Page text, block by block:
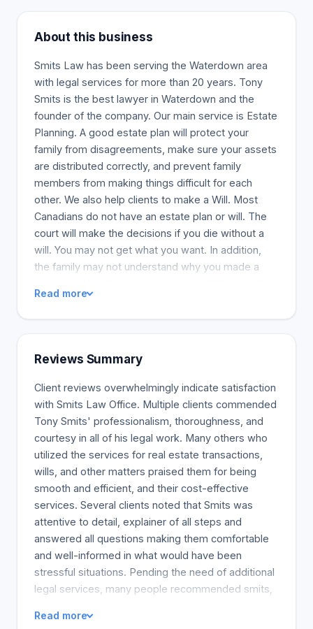
About this business
Smits Law has been serving the Waterdown area
with legal services for more than 20 years. Tony
Smits is the best lawyer in Waterdown and the
founder of the company. Our main service is Estate
Planning. A good estate plan will protect your
family from disagreements, make sure your assets
are distributed correctly, and prevent family
members from making things difficult for each
other. We also help clients to make a Will. Most
Canadians do not have an estate plan or will. The
court will make the decisions if you die without a
will. You may not get what you want. In addition,
the family may not understand why you made a
ensure your property is distributed as you decide.
Probate is required by executors to access assets.
so they may execute their Will. The court must
approve the calculation of the estate's value in
order to approve the documents. The estate
valuation process can be complex. There are many
factors to consider, such as how much the
property is worth when it is sold. The court has a
backlog of applications. It takes a year or so to
settle an estate. Smits Law can value the assets in
an estate and help clients to prepare the
documents that need to be submitted to the court.
The law firm also offers advice on estate
administration.
Read more
Reviews Summary
Client reviews overwhelmingly indicate satisfaction
with Smits Law Office. Multiple clients commended
Tony Smits' professionalism, thoroughness, and
courtesy in all of his legal work. Many others who
utilized the services for real estate transactions,
wills, and other matters praised them for being
smooth and efficient, and their cost-effective
services. Several clients noted that Smits was
attentive to detail, explainer of all steps and
answered all questions making them comfortable
and well-informed in what would have been
stressful situations. Pending the need of additional
legal services, many people recommended smits,
vetted and commendable studies.
Read more